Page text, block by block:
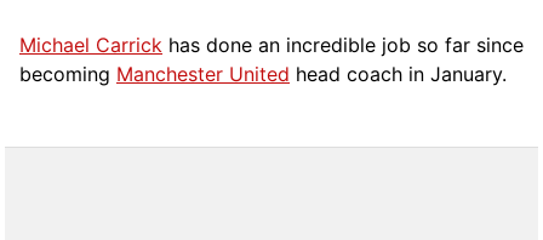
Michael Carrick has done an incredible job so far since
becoming Manchester United head coach in January.